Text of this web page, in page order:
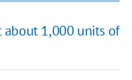
about 1,000 units of